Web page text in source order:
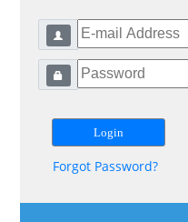
Forgot Password?